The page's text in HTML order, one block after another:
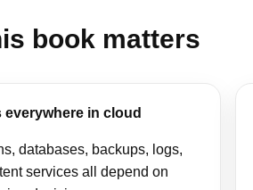
book matters
everywhere in cloud
databases, backups, logs,
services all depend on